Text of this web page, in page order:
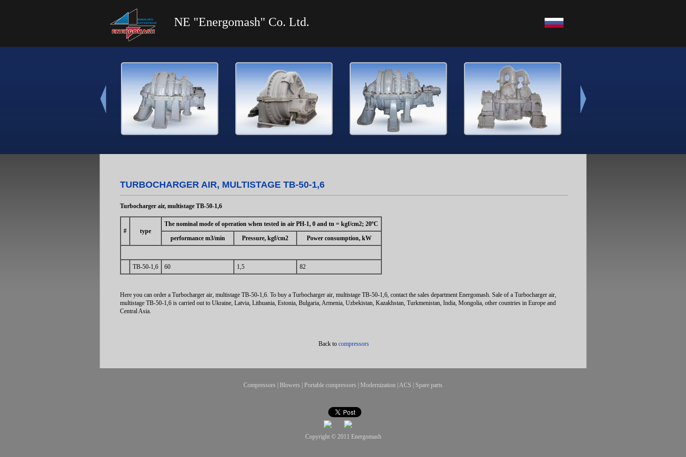
NE "Energomash" Co. Ltd.
TURBOCHARGER AIR, MULTISTAGE ТВ-50-1,6
Turbocharger air, multistage ТВ-50-1,6
# type
The nominal mode of operation when tested in air PH-1, 0 and tn = kgf/cm2; 20ºC
performance m3/min
Pressure, kgf/cm2 Power consumption, kW
ТВ-50-1,6 60 1,5 82
Here you can order a Turbocharger air, multistage ТВ-50-1,6. To buy a Turbocharger air, multistage ТВ-50-1,6, contact the sales department Energomash. Sale of a Turbocharger air,
multistage ТВ-50-1,6 is carried out to Ukraine, Latvia, Lithuania, Estonia, Bulgaria, Armenia, Uzbekistan, Kazakhstan, Turkmenistan, India, Mongolia, other countries in Europe and
Central Asia.
Back tocompressors
Compressors Blowers Portable compressors Modernization ACS Spare parts
Copyright © 2011 Energomash